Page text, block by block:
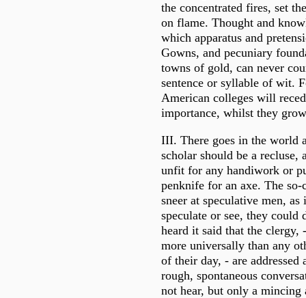
the concentrated fires, set
on flame. Thought and
which apparatus and
Gowns, and pecuniary
towns of gold, can never
sentence or syllable of wit.
American colleges will
importance, whilst they
III. There goes in the world
scholar should be a recluse,
unfit for any handiwork or
penknife for an axe. The
sneer at speculative men, as
speculate or see, they could
heard it said that the clergy,
more universally than any
of their day, - are addressed
rough, spontaneous
not hear, but only a mincing